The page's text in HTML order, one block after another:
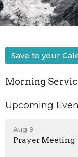
Save to your
Morning
Upcoming
Aug 9
Prayer Meeting